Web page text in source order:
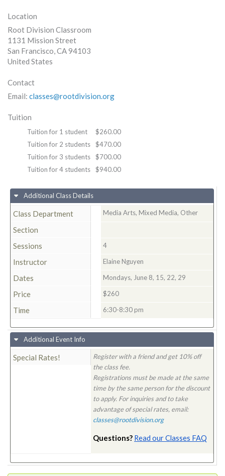
Location
Root Division Classroom
1131 Mission Street
San Francisco,CA94103
United States
Contact
Email:classes@rootdivision.org
Tuition
Tuition for 1 student
$260.00
Tuition for 2 students
$470.00
Tuition for 3 students
$700.00
Tuition for 4 students
$940.00
Additional Class Details
Class Department Media Arts, Mixed Media, Other
Section
Sessions
4
Instructor Elaine Nguyen
Dates Mondays, June 8, 15, 22, 29
Price $260
Time 6:30-8:30 pm
Additional Event Info
Special Rates!
Register with a friend and get 10% off
the class fee.
Registrations must be made at the same
time by the same person for the discount
to apply. For inquiries and to take
advantage of special rates, email:
classes@rootdivision.org
Questions? Read our Classes FAQ